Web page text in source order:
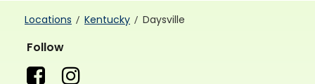
Locations Kentucky Daysville
Follow